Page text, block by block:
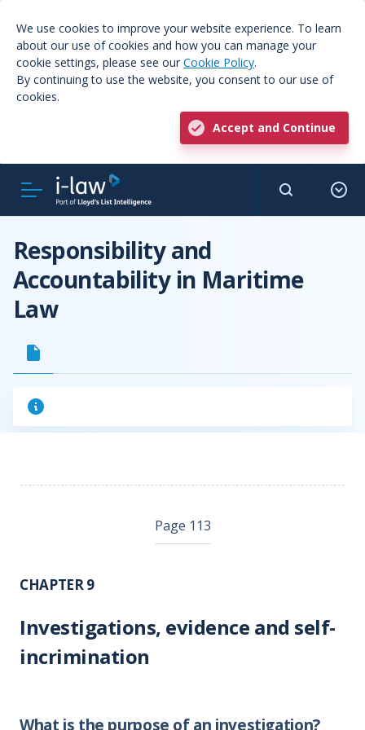
We use cookies to improve your website experience. To learn
about our use of cookies and how you can manage your
cookie settings, please see our Cookie Policy.
By continuing to use the website, you consent to our use of
cookies.
Accept and Continue
Responsibility and
Accountability in Maritime
Law
Page 113
CHAPTER 9
Investigations, evidence and self-
incrimination
What is the purpose of an investigation?